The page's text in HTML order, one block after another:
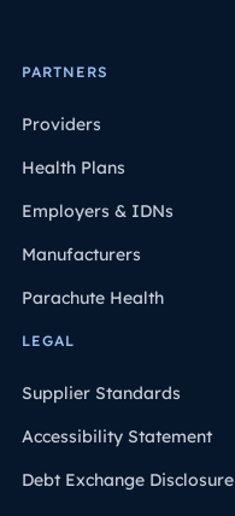
PARTNERS
Providers
Health Plans
Employers & IDNs
Manufacturers
Parachute Health
LEGAL
Supplier Standards
Accessibility Statement
Debt Exchange Disclosure